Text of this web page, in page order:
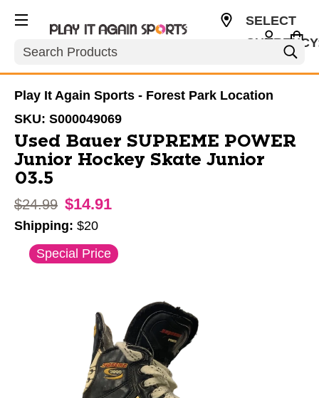
Search
SELECT
Play It Again Sports - Forest Park Location
SKU: S000049069
Used Bauer SUPREME POWER
Junior Hockey Skate Junior
03.5
Original price:
$24.99 $14.91
Shipping: $20
This is a carousel with slides. Use the thumbnail
Special Price